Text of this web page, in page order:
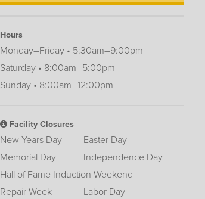
Hours
Monday–Friday • 5:30am–9:00pm
Saturday • 8:00am–5:00pm
Sunday • 8:00am–12:00pm
Facility Closures
New Years Day
Easter Day
Memorial Day
Independence Day
Hall of Fame Induction Weekend
Repair Week
Labor Day